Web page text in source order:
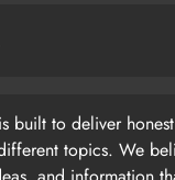
built to deliver
topics. We